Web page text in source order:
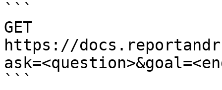
```
GET
https://
```